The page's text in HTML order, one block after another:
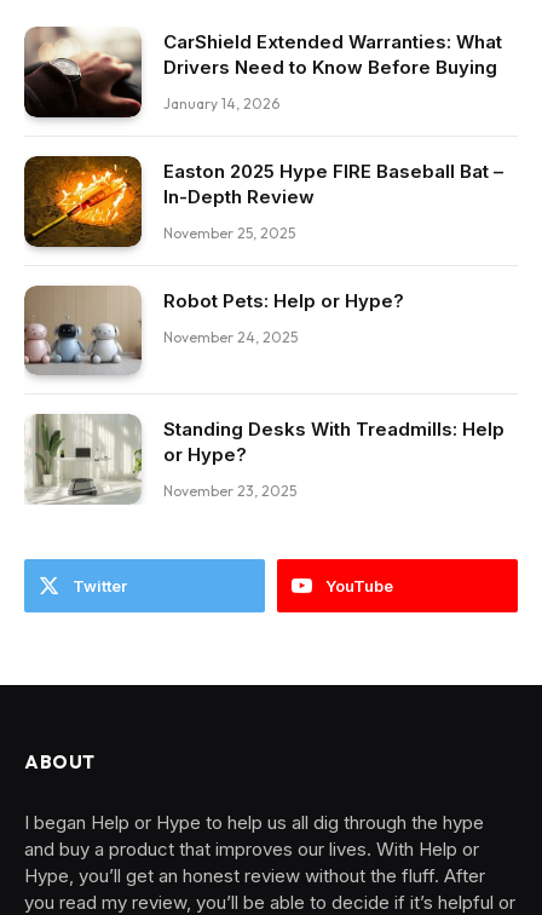
CarShield Extended Warranties: What
Drivers Need to Know Before Buying
January 14, 2026
Easton 2025 Hype FIRE Baseball Bat –
In-Depth Review
November 25, 2025
Robot Pets: Help or Hype?
November 24, 2025
Standing Desks With Treadmills: Help
or Hype?
November 23, 2025
Twitter YouTube
ABOUT
I began Help or Hype to help us all dig through the hype
and buy a product that improves our lives. With Help or
Hype, you’ll get an honest review without the fluff. After
you read my review, you’ll be able to decide if it’s helpful or